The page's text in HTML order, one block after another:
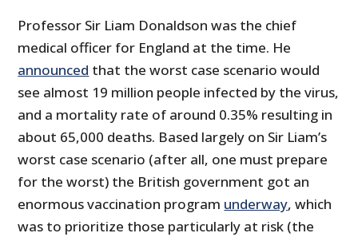
Professor Sir Liam Donaldson was the chief
medical officer for England at the time. He
announced that the worst case scenario would
see almost 19 million people infected by the virus,
and a mortality rate of around 0.35% resulting in
about 65,000 deaths. Based largely on Sir Liam’s
worst case scenario (after all, one must prepare
for the worst) the British government got an
enormous vaccination program underway, which
was to prioritize those particularly at risk (the